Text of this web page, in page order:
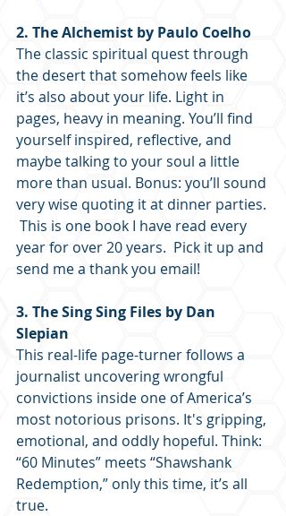
2. The Alchemist by Paulo Coelho
The classic spiritual quest through
the desert that somehow feels like
it’s also about your life. Light in
pages, heavy in meaning. You’ll find
yourself inspired, reflective, and
maybe talking to your soul a little
more than usual. Bonus: you’ll sound
very wise quoting it at dinner parties.
This is one book I have read every
year for over 20 years.  Pick it up and
send me a thank you email!
3. The Sing Sing Files by Dan
Slepian
This real-life page-turner follows a
journalist uncovering wrongful
convictions inside one of America’s
most notorious prisons. It's gripping,
emotional, and oddly hopeful. Think:
“60 Minutes” meets “Shawshank
Redemption,” only this time, it’s all
true.